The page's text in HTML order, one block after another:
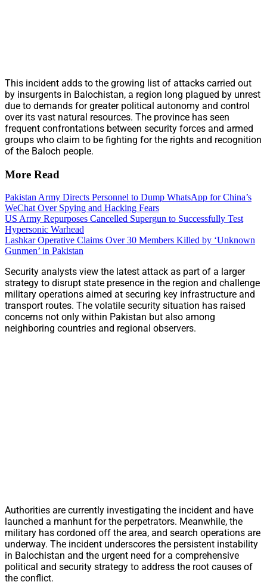
This incident adds to the growing list of attacks carried out
by insurgents in Balochistan, a region long plagued by unrest
due to demands for greater political autonomy and control
over its vast natural resources. The province has seen
frequent confrontations between security forces and armed
groups who claim to be fighting for the rights and recognition
of the Baloch people.
More Read
Pakistan Army Directs Personnel to Dump WhatsApp for China’s
WeChat Over Spying and Hacking Fears
US Army Repurposes Cancelled Supergun to Successfully Test
Hypersonic Warhead
Lashkar Operative Claims Over 30 Members Killed by ‘Unknown
Gunmen’ in Pakistan
Security analysts view the latest attack as part of a larger
strategy to disrupt state presence in the region and challenge
military operations aimed at securing key infrastructure and
transport routes. The volatile security situation has raised
concerns not only within Pakistan but also among
neighboring countries and regional observers.
Authorities are currently investigating the incident and have
launched a manhunt for the perpetrators. Meanwhile, the
military has cordoned off the area, and search operations are
underway. The incident underscores the persistent instability
in Balochistan and the urgent need for a comprehensive
political and security strategy to address the root causes of
the conflict.